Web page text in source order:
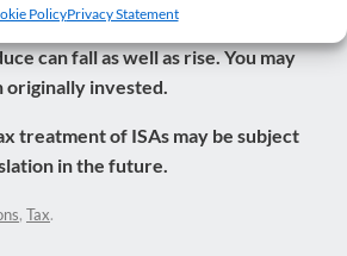
PolicyPrivacy Statement
and investments and the
can fall as well as rise. You may
originally invested.
treatment of ISAs may be subject
in the future.
, Tax.